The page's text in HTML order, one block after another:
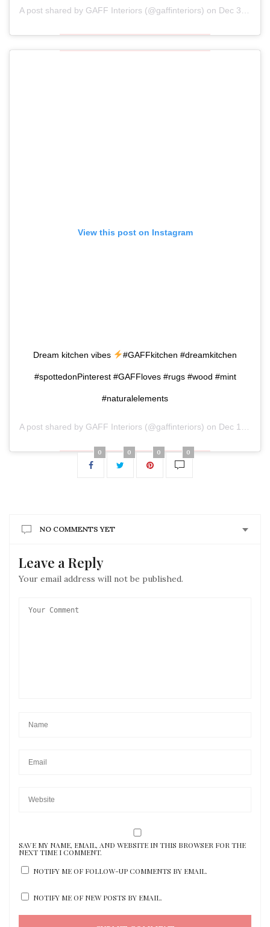
A post shared by GAFF Interiors (@gaffinteriors) on Dec 30, 2018 at 5:02am PST
View this post on Instagram
Dream kitchen vibes #GAFFkitchen #dreamkitchen
#spottedonPinterest #GAFFloves #rugs #wood #mint
#naturalelements
A post shared by GAFF Interiors (@gaffinteriors) on Dec 17, 2018 at 11:03am PST
0 0 0 0
NO COMMENTS YET
Leave a Reply
Your email address will not be published.
SAVE MY NAME, EMAIL, AND WEBSITE IN THIS BROWSER FOR THE
NEXT TIME I COMMENT.
NOTIFY ME OF FOLLOW-UP COMMENTS BY EMAIL.
NOTIFY ME OF NEW POSTS BY EMAIL.